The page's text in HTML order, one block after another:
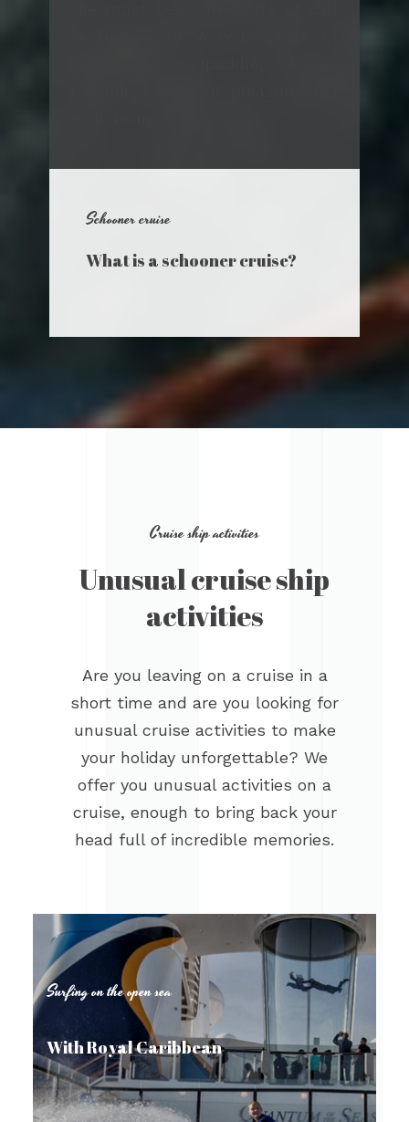
Schooner cruise
What is a schooner cruise?
Cruise ship activities
Unusual cruise ship
activities
Are you leaving on a cruise in a
short time and are you looking for
unusual cruise activities to make
your holiday unforgettable? We
offer you unusual activities on a
cruise, enough to bring back your
head full of incredible memories.
Surfing on the open sea
With Royal Caribbean